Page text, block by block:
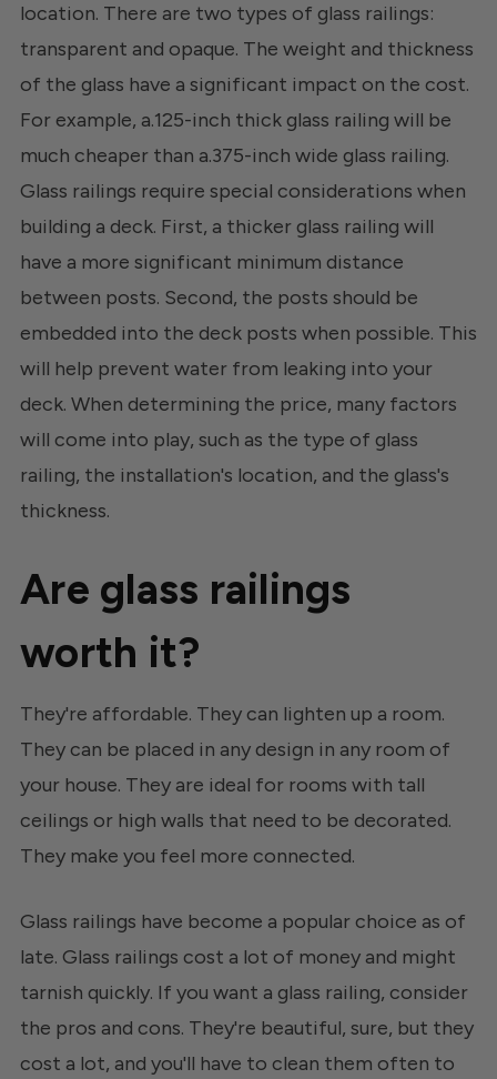
location. There are two types of glass railings:
transparent and opaque. The weight and thickness
of the glass have a significant impact on the cost.
For example, a.125-inch thick glass railing will be
much cheaper than a.375-inch wide glass railing.
Glass railings require special considerations when
building a deck. First, a thicker glass railing will
have a more significant minimum distance
between posts. Second, the posts should be
embedded into the deck posts when possible. This
will help prevent water from leaking into your
deck. When determining the price, many factors
will come into play, such as the type of glass
railing, the installation's location, and the glass's
thickness.
Are glass railings
worth it?
They're affordable. They can lighten up a room.
They can be placed in any design in any room of
your house. They are ideal for rooms with tall
ceilings or high walls that need to be decorated.
They make you feel more connected.
Glass railings have become a popular choice as of
late. Glass railings cost a lot of money and might
tarnish quickly. If you want a glass railing, consider
the pros and cons. They're beautiful, sure, but they
cost a lot, and you'll have to clean them often to